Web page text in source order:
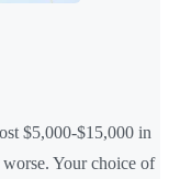
$5,000-$15,000 in
Your choice of